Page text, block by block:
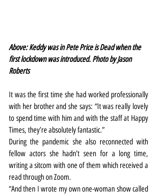
Above: Keddy was in Pete Price is Dead when the
first lockdown was introduced. Photo by Jason
Roberts
It was the first time she had worked professionally
with her brother and she says: “It was really lovely
to spend time with him and with the staff at Happy
Times, they’re absolutely fantastic.”
During the pandemic she also reconnected with
fellow actors she hadn’t seen for a long time,
writing a sitcom with one of them which received a
read through on Zoom.
“And then I wrote my own one-woman show called